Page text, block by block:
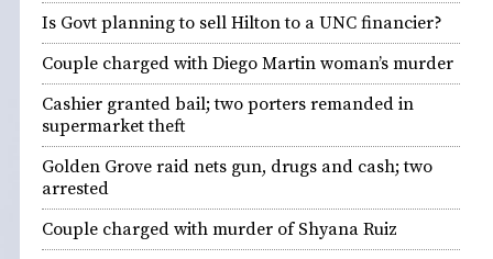
Is Govt planning to sell Hilton to a UNC financier?
Couple charged with Diego Martin woman’s murder
Cashier granted bail; two porters remanded in
supermarket theft
Golden Grove raid nets gun, drugs and cash; two
arrested
Couple charged with murder of Shyana Ruiz